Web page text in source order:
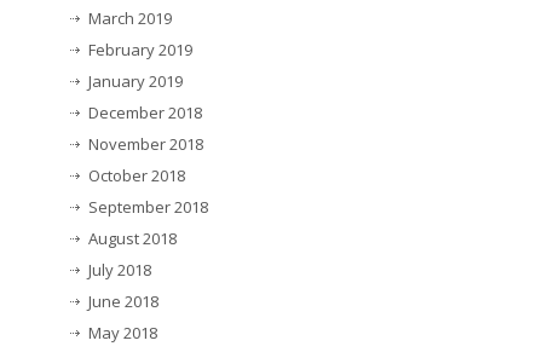
March 2019
February 2019
January 2019
December 2018
November 2018
October 2018
September 2018
August 2018
July 2018
June 2018
May 2018